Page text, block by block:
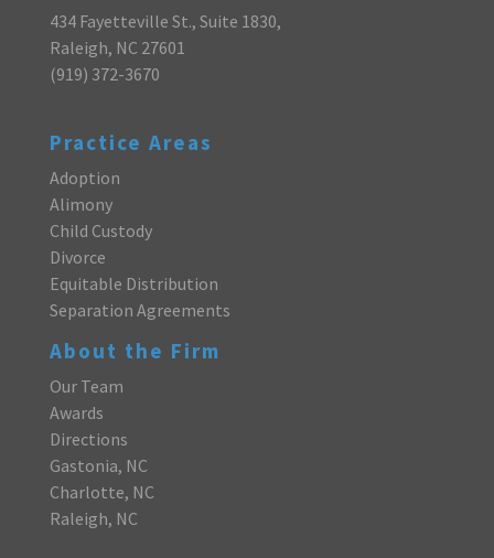
434 Fayetteville St., Suite 1830,
Raleigh, NC 27601
(919) 372-3670
Practice Areas
Adoption
Alimony
Child Custody
Divorce
Equitable Distribution
Separation Agreements
About the Firm
Our Team
Awards
Directions
Gastonia, NC
Charlotte, NC
Raleigh, NC